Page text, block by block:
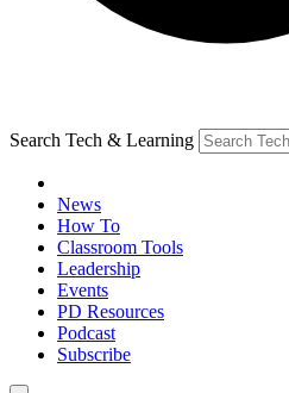
Search Tech & Learning
News
How To
Classroom Tools
Leadership
Events
PD Resources
Podcast
Subscribe